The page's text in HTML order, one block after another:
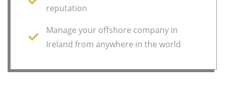
reputation
Manage your offshore company in
Ireland from anywhere in the world